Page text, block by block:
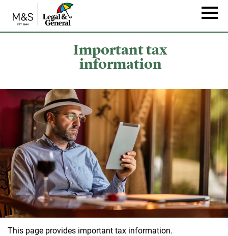
main
Important tax
information
This page provides important tax information.